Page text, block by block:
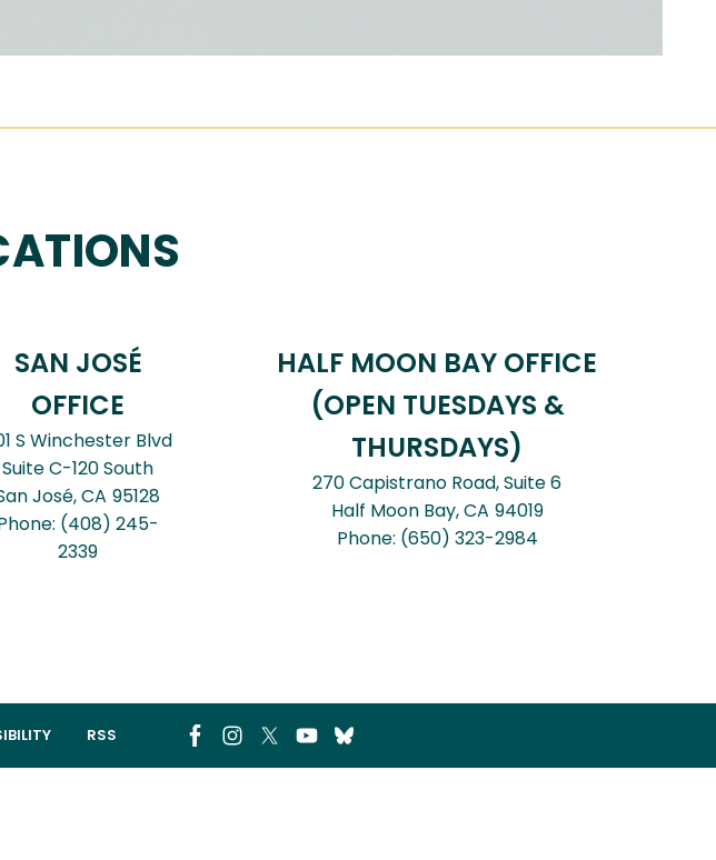
SAN JOSÉ
OFFICE
S Winchester Blvd
Suite C-120 South
José,CA95128
(408) 245-
2339
HALF MOON BAY OFFICE
(OPEN TUESDAYS &
THURSDAYS)
270 Capistrano Road, Suite 6
Half Moon Bay,CA94019
Phone: (650) 323-2984
RSS